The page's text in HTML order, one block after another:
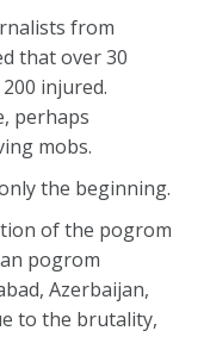
from
that over 30
injured.
perhaps
mobs.
the beginning.
of the pogrom
pogrom
Azerbaijan,
to the brutality,